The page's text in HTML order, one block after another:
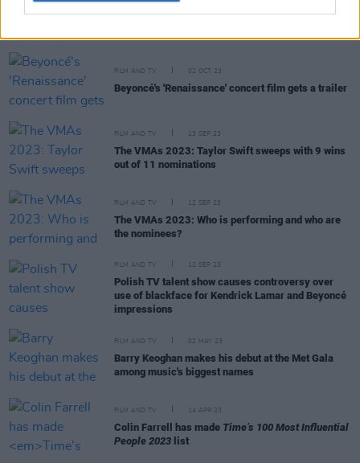
FILM AND TV 02 OCT 23
Beyoncé's 'Renaissance' concert film gets a trailer
FILM AND TV 13 SEP 23
The VMAs 2023: Taylor Swift sweeps with 9 wins
out of 11 nominations
FILM AND TV 12 SEP 23
The VMAs 2023: Who is performing and who are
the nominees?
FILM AND TV 12 SEP 23
Polish TV talent show causes controversy over
use of blackface for Kendrick Lamar and Beyoncé
impressions
FILM AND TV 02 MAY 23
Barry Keoghan makes his debut at the Met Gala
among music's biggest names
FILM AND TV 14 APR 23
Colin Farrell has made Time’s 100 Most Influential
People 2023 list